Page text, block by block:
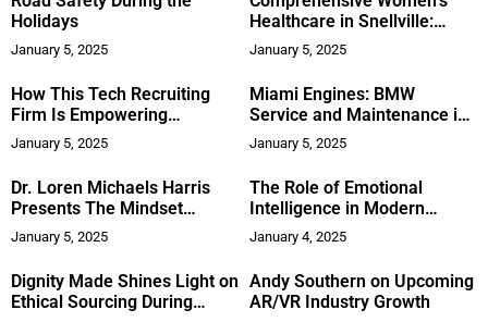
Holidays
January 5, 2025
Healthcare in Snellville:
Gwinnett OB/GYN
January 5, 2025
How This Tech Recruiting
Firm Is Empowering
Domestic Violence Survivors
Through Job Training
January 5, 2025
Miami Engines: BMW
Service and Maintenance in
Boca Raton
January 5, 2025
Dr. Loren Michaels Harris
Presents The Mindset
Revolution
January 5, 2025
The Role of Emotional
Intelligence in Modern
Leadership
January 4, 2025
Dignity Made Shines Light on
Ethical Sourcing During
Andy Southern on Upcoming
AR/VR Industry Growth